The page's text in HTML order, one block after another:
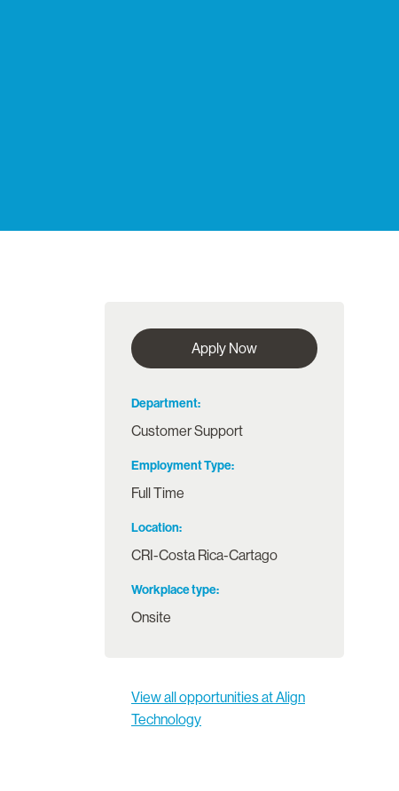
Apply Now
Department
Customer Support
Employment Type
Full Time
Location
CRI-Costa Rica-Cartago
Workplace type
Onsite
View all opportunities at Align
Technology